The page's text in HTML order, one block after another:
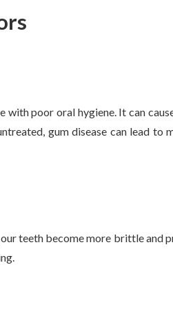
with poor oral hygiene. It can
gum disease can lead to
teeth become more brittle and